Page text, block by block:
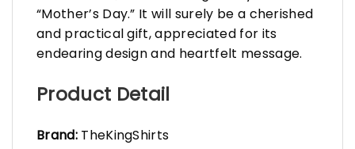
“Mother’s Day.” It will surely be a cherished
and practical gift, appreciated for its
endearing design and heartfelt message.
Product Detail
Brand:TheKingShirts